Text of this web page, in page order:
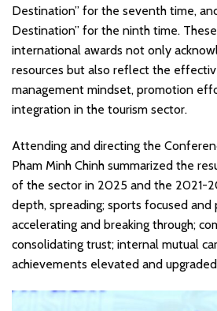
Destination” for the seventh time,
Destination” for the ninth time.
international awards not only
resources but also reflect the
management mindset, promotion
integration in the tourism sector.
Attending and directing the
Pham Minh Chinh summarized the
of the sector in 2025 and the 2021-
depth, spreading; sports focused and
accelerating and breaking through;
consolidating trust; internal mutual
achievements elevated and